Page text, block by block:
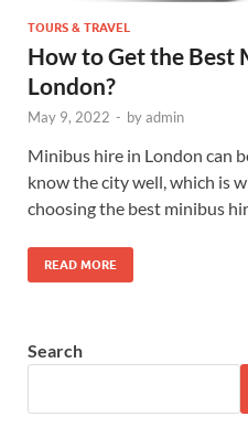
TOURS & TRAVEL
How to Get the Best
London?
May 9, 2022 - byadmin
Minibus hire in London can
know the city well, which is
choosing the best minibus
READ MORE
Search